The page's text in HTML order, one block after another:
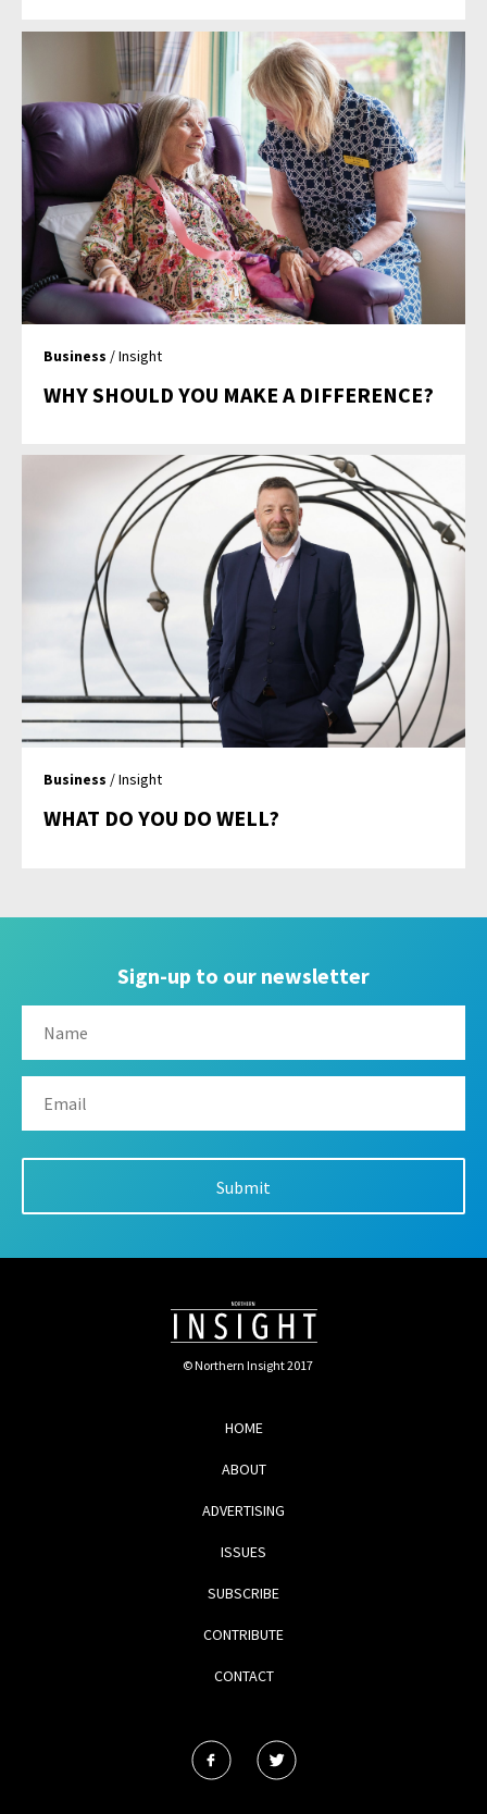
Business / Insight
WHY SHOULD YOU MAKE A DIFFERENCE?
Business / Insight
WHAT DO YOU DO WELL?
Sign-up to our newsletter
© Northern Insight 2017
HOME
ABOUT
ADVERTISING
ISSUES
SUBSCRIBE
CONTRIBUTE
CONTACT